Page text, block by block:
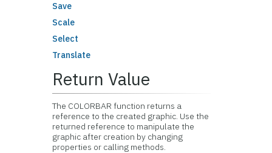
Save
Scale
Select
Translate
Return Value
The COLORBAR function returns a
reference to the created graphic. Use the
returned reference to manipulate the
graphic after creation by changing
properties or calling methods.